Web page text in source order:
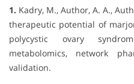
1. Kadry, M., Author, A. A.,
therapeutic potential of
polycystic ovary
metabolomics, network
validation.